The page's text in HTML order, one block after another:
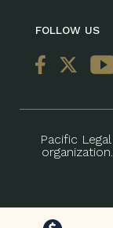
FOLLOW US
Pacific